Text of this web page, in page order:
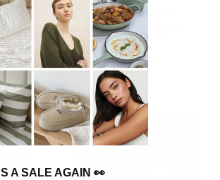
- LUXURY BED FRAMES,
AND TRAVEL ACCESSORIES!
Filter Options
A SALE AGAIN 👀